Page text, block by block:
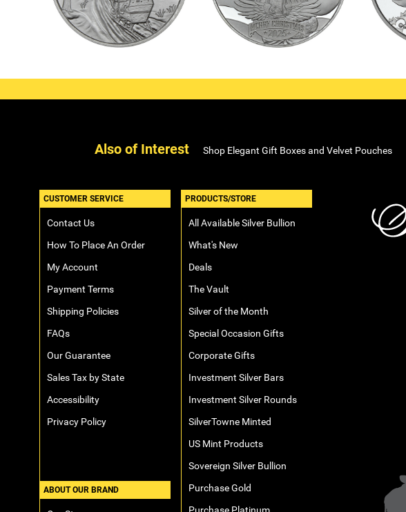
Also of Interest Shop Elegant Gift Boxes and Velvet Pouches
CUSTOMER SERVICE
Contact Us
How To Place An Order
My Account
Payment Terms
Shipping Policies
FAQs
Our Guarantee
Sales Tax by State
Accessibility
Privacy Policy
ABOUT OUR BRAND
PRODUCTS/STORE
All Available Silver Bullion
What's New
Deals
The Vault
Silver of the Month
Special Occasion Gifts
Corporate Gifts
Investment Silver Bars
Investment Silver Rounds
SilverTowne Minted
US Mint Products
Sovereign Silver Bullion
Purchase Gold
Purchase Platinum